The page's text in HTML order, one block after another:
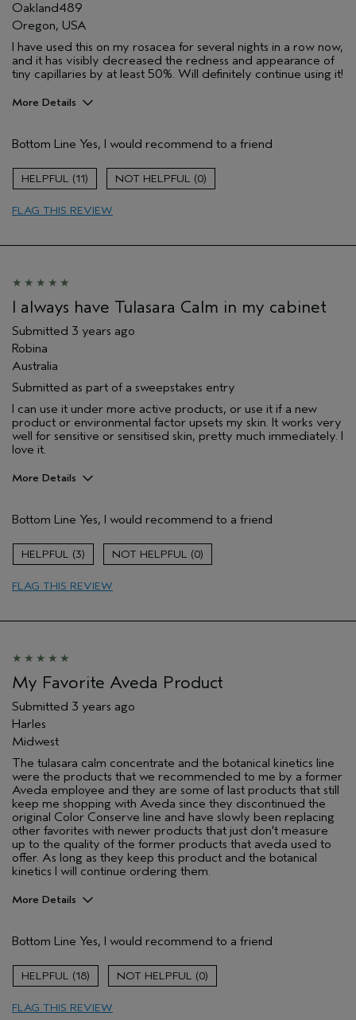
Oakland489
Oregon, USA
I have used this on my rosacea for several nights in a row now,
and it has visibly decreased the redness and appearance of
tiny capillaries by at least 50%. Will definitely continue using it!
More Details
Enjoyable aroma
Evening Skin Tone
Soothing
Age range
Hair type
Aveda Artist
Bottom Line Yes, I would recommend to a friend
11 0
FLAG THIS REVIEW
I always have Tulasara Calm in my cabinet
Submitted 3 years ago
Robina
Australia
Submitted as part of a sweepstakes entry
I can use it under more active products, or use it if a new
product or environmental factor upsets my skin. It works very
well for sensitive or sensitised skin, pretty much immediately. I
love it.
More Details
Gender
Female
Age range
Aveda Artist
Skin Type
Bottom Line Yes, I would recommend to a friend
3 0
FLAG THIS REVIEW
My Favorite Aveda Product
Submitted 3 years ago
Harles
Midwest
The tulasara calm concentrate and the botanical kinetics line
were the products that we recommended to me by a former
Aveda employee and they are some of last products that still
keep me shopping with Aveda since they discontinued the
original Color Conserve line and have slowly been replacing
other favorites with newer products that just don't measure
up to the quality of the former products that aveda used to
offer. As long as they keep this product and the botanical
kinetics I will continue ordering them.
More Details
Clearing
Enjoyable aroma
Evening Skin Tone
Lightweight
Bottom Line Yes, I would recommend to a friend
18 0
FLAG THIS REVIEW